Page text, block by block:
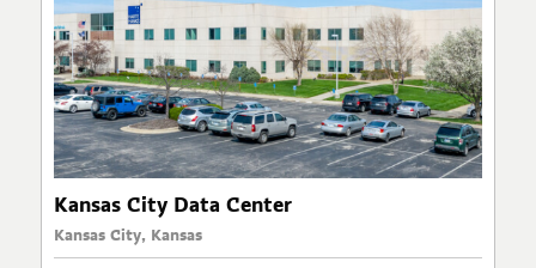
Kansas City Data Center
Kansas City, Kansas